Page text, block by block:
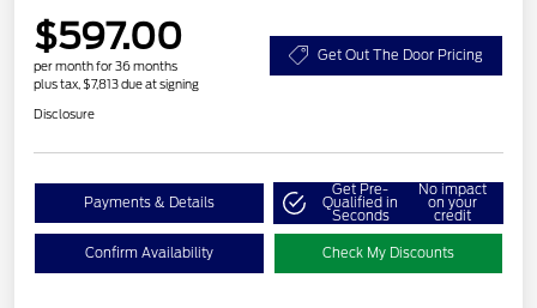
$597.00
per month for 36 months
plus tax, $7,813 due at signing
Get Out The Door Pricing
Disclosure
Payments & Details
Get Pre-
Qualified in
Seconds
No impact
on your
credit
Confirm Availability Check My Discounts